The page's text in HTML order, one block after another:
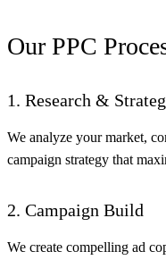
Our PPC
1. Research &
We analyze your market,
campaign strategy that
2. Campaign Build
We create compelling ad